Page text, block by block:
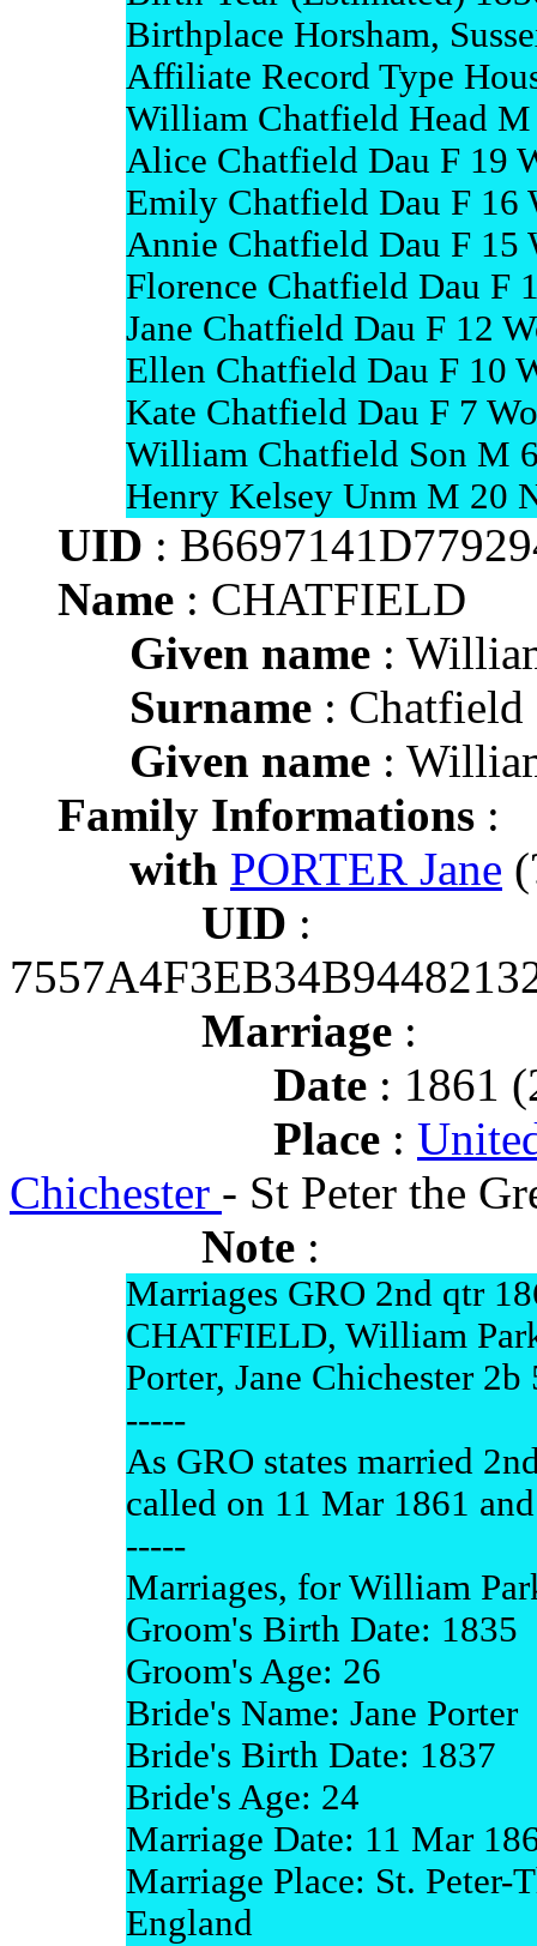
Birthplace Horsham,
Affiliate Record Type
William Chatfield Head M
Alice Chatfield Dau F 19
Emily Chatfield Dau F 16
Annie Chatfield Dau F 15
Florence Chatfield Dau F
Jane Chatfield Dau F 12
Ellen Chatfield Dau F 10
Kate Chatfield Dau F 7
William Chatfield Son M
Henry Kelsey Unm M 20
UID :
Name : CHATFIELD
Given name :
Surname : Chatfield
Given name :
Family Informations :
with PORTER Jane
UID :
Marriage :
Date : 1861
Place :
Chichester - St Peter the
Note :
Marriages GRO 2nd qtr
CHATFIELD, William
Porter, Jane Chichester 2b
-----
As GRO states married
called on 11 Mar 1861
-----
Marriages, for William
Groom's Birth Date: 1835
Groom's Age: 26
Bride's Name: Jane Porter
Bride's Birth Date: 1837
Bride's Age: 24
Marriage Date: 11 Mar
Marriage Place: St. Peter-
England